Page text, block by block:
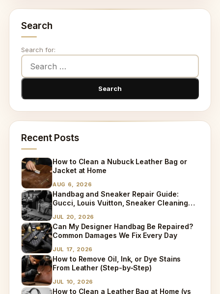
Search
Search for:
Recent Posts
How to Clean a Nubuck Leather Bag or
Jacket at Home
AUG 6, 2026
Handbag and Sneaker Repair Guide:
Gucci, Louis Vuitton, Sneaker Cleaning
JUL 20, 2026
Can My Designer Handbag Be Repaired?
Common Damages We Fix Every Day
JUL 17, 2026
How to Remove Oil, Ink, or Dye Stains
From Leather (Step-by-Step)
JUL 10, 2026
How to Clean a Leather Bag at Home (vs